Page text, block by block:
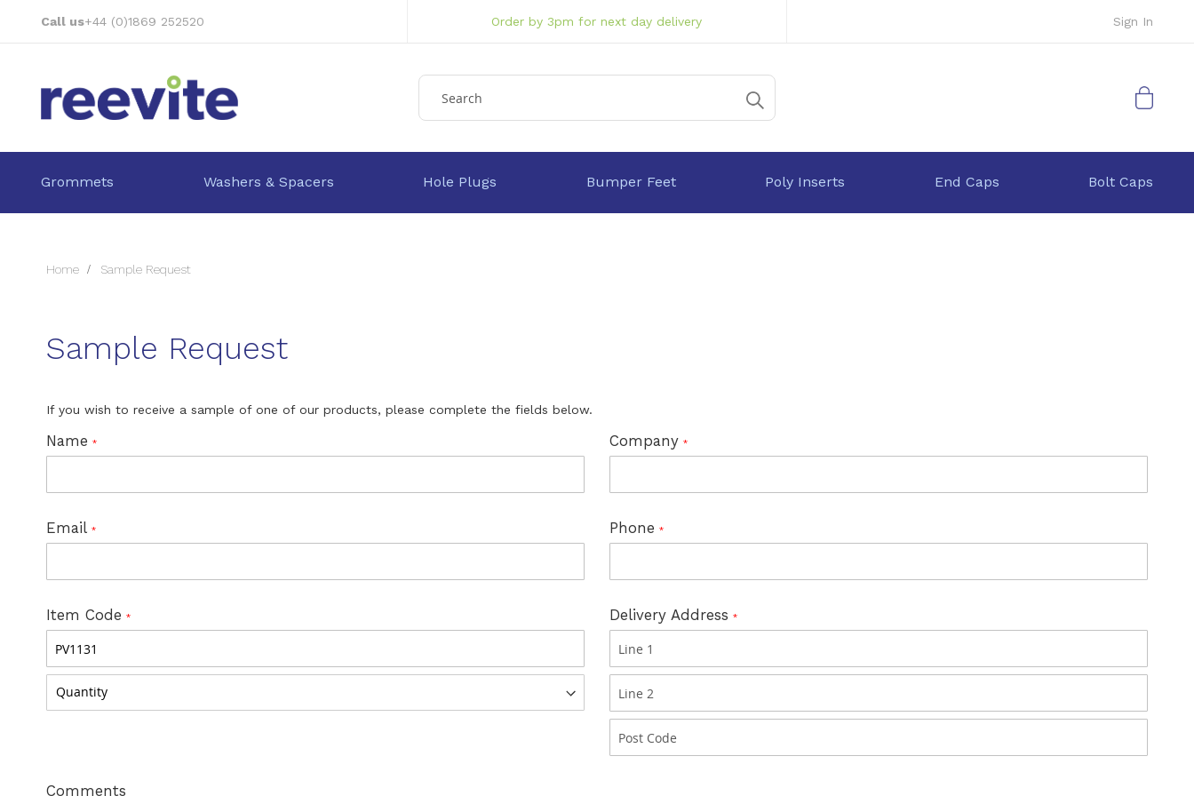
Sign In
Call us+44 (0)1869 252520 Order by 3pm for next day delivery
My Cart
Grommets Washers & Spacers Hole Plugs Bumper Feet Poly Inserts End Caps Bolt Caps
Home Sample Request
Sample Request
If you wish to receive a sample of one of our products, please complete the fields below.
Name Company
Email Phone
Item Code Delivery Address
Comments